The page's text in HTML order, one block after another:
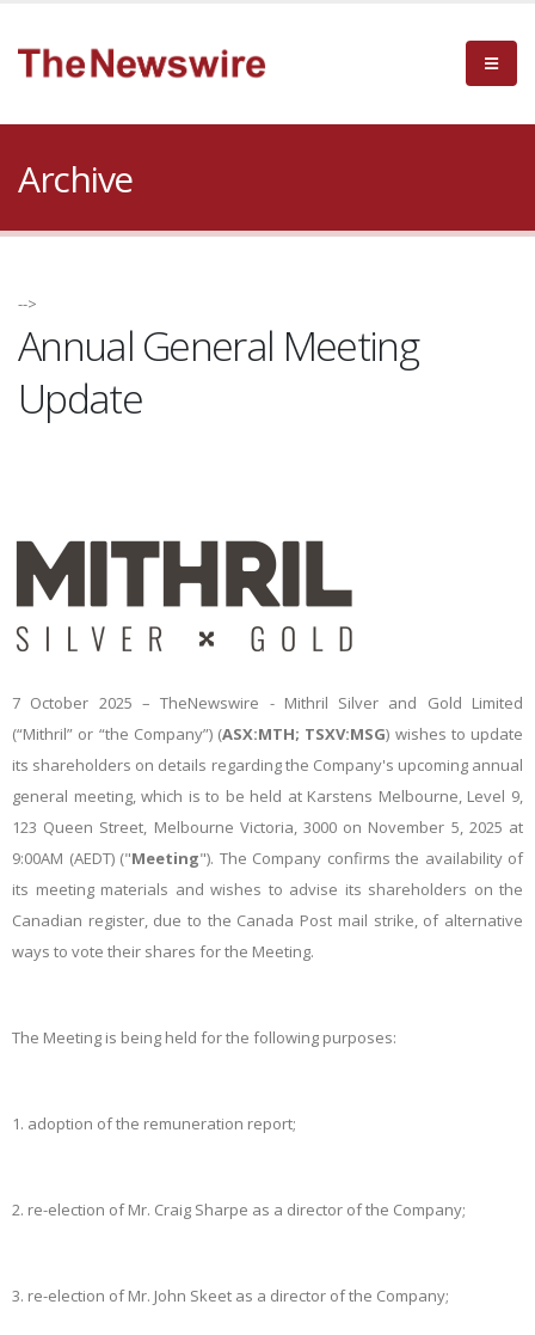
Archive
-->
Annual General Meeting
Update
7 October 2025 –TheNewswire - Mithril Silver and Gold Limited
(“Mithril” or “the Company”) (ASX:MTH; TSXV:MSG) wishes to update
its shareholders on details regarding the Company's upcoming annual
general meeting, which is to be held at Karstens Melbourne, Level 9,
123 Queen Street, Melbourne Victoria, 3000 on November 5, 2025 at
9:00AM (AEDT) ("Meeting"). The Company confirms the availability of
its meeting materials and wishes to advise its shareholders on the
Canadian register, due to the Canada Post mail strike, of alternative
ways to vote their shares for the Meeting.
The Meeting is being held for the following purposes:
1. adoption of the remuneration report;
2. re-election of Mr. Craig Sharpe as a director of the Company;
3. re-election of Mr. John Skeet as a director of the Company;